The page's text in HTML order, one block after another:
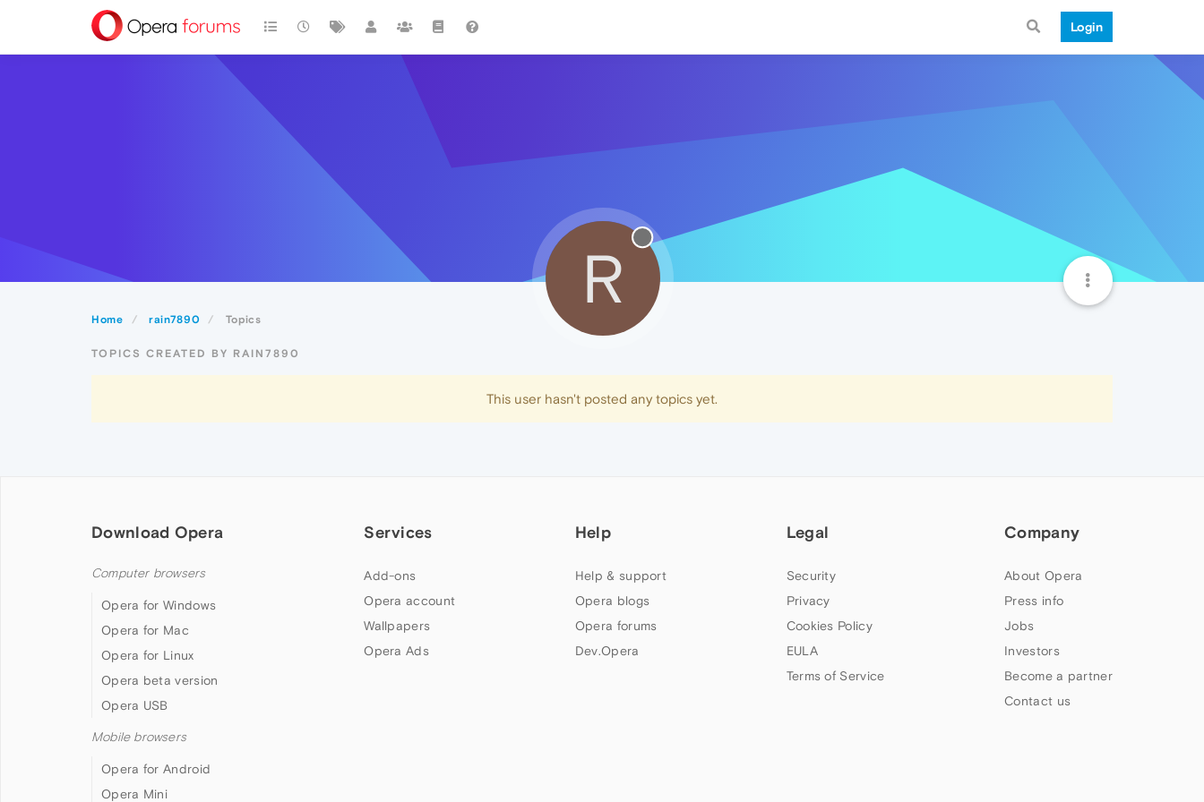
Login
Home rain7890 Topics
R
TOPICS CREATED BY RAIN7890
This user hasn't posted any topics yet.
Download Opera
Computer browsers
Opera for Windows
Opera for Mac
Opera for Linux
Opera beta version
Opera USB
Mobile browsers
Opera for Android
Opera Mini
Services
Add-ons
Opera account
Wallpapers
Opera Ads
Help
Help & support
Opera blogs
Opera forums
Dev.Opera
Legal
Security
Privacy
Cookies Policy
EULA
Terms of Service
Company
About Opera
Press info
Jobs
Investors
Become a partner
Contact us